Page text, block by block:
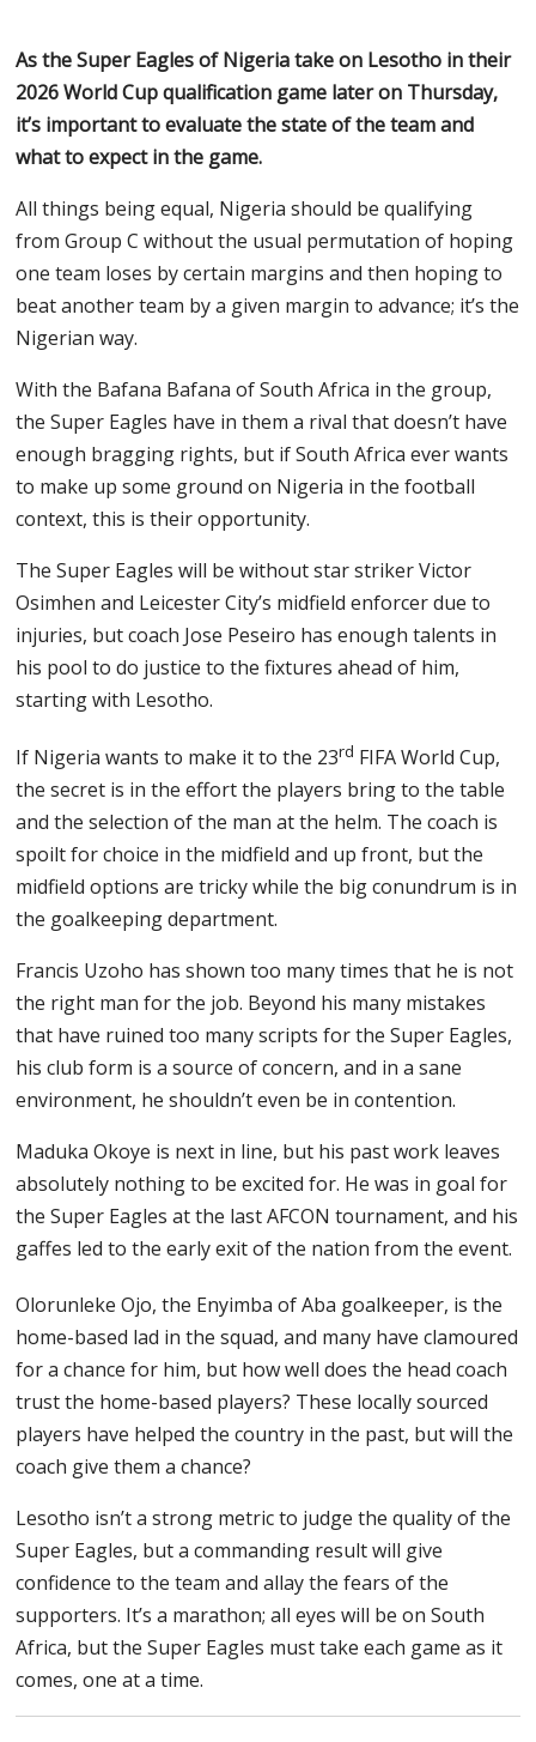
As the Super Eagles of Nigeria take on Lesotho in their
2026 World Cup qualification game later on Thursday,
it’s important to evaluate the state of the team and
what to expect in the game.
All things being equal, Nigeria should be qualifying
from Group C without the usual permutation of hoping
one team loses by certain margins and then hoping to
beat another team by a given margin to advance; it’s the
Nigerian way.
With the Bafana Bafana of South Africa in the group,
the Super Eagles have in them a rival that doesn’t have
enough bragging rights, but if South Africa ever wants
to make up some ground on Nigeria in the football
context, this is their opportunity.
The Super Eagles will be without star striker Victor
Osimhen and Leicester City’s midfield enforcer due to
injuries, but coach Jose Peseiro has enough talents in
his pool to do justice to the fixtures ahead of him,
starting with Lesotho.
If Nigeria wants to make it to the 23rd FIFA World Cup,
the secret is in the effort the players bring to the table
and the selection of the man at the helm. The coach is
spoilt for choice in the midfield and up front, but the
midfield options are tricky while the big conundrum is in
the goalkeeping department.
Francis Uzoho has shown too many times that he is not
the right man for the job. Beyond his many mistakes
that have ruined too many scripts for the Super Eagles,
his club form is a source of concern, and in a sane
environment, he shouldn’t even be in contention.
Maduka Okoye is next in line, but his past work leaves
absolutely nothing to be excited for. He was in goal for
the Super Eagles at the last AFCON tournament, and his
gaffes led to the early exit of the nation from the event.
Olorunleke Ojo, the Enyimba of Aba goalkeeper, is the
home-based lad in the squad, and many have clamoured
for a chance for him, but how well does the head coach
trust the home-based players? These locally sourced
players have helped the country in the past, but will the
coach give them a chance?
Lesotho isn’t a strong metric to judge the quality of the
Super Eagles, but a commanding result will give
confidence to the team and allay the fears of the
supporters. It’s a marathon; all eyes will be on South
Africa, but the Super Eagles must take each game as it
comes, one at a time.